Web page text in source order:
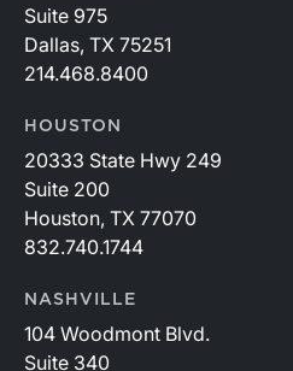
Suite 975
Dallas, TX 75251
214.468.8400
HOUSTON
20333 State Hwy 249
Suite 200
Houston, TX 77070
832.740.1744
NASHVILLE
104 Woodmont Blvd.
Suite 340